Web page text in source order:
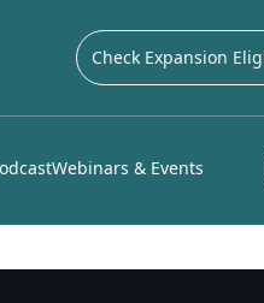
Check Expansion
Webinars & Events